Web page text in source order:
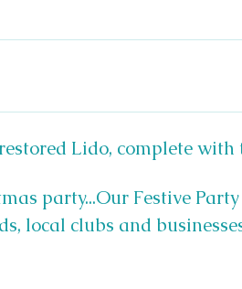
Lido, complete
party...Our Festive
local clubs and